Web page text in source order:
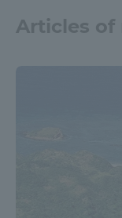
Articles of